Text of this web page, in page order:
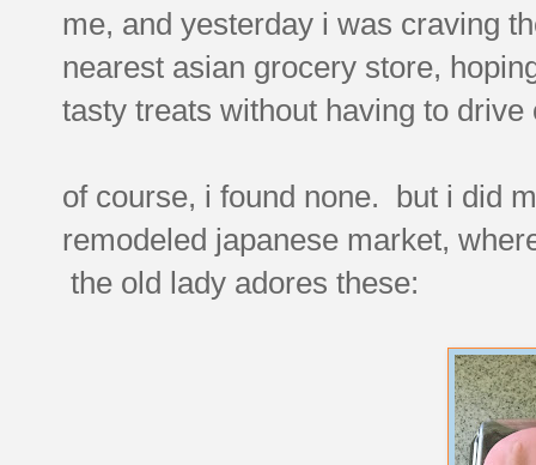
me, and yesterday i was craving
nearest asian grocery store,
tasty treats without having to
of course, i found none. but i did
remodeled japanese market,
the old lady adores these: